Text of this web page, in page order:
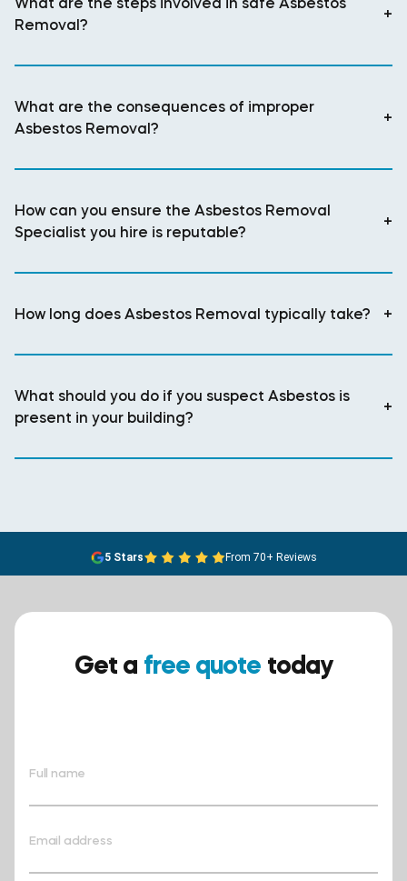
Removal?
+
What are the consequences of improper
Asbestos Removal?
+
How can you ensure the Asbestos Removal
Specialist you hire is reputable?
+
How long does Asbestos Removal typically take? +
What should you do if you suspect Asbestos is
present in your building?
+
5 Stars From 70+ Reviews
Get a free quote today
Full name
Email address